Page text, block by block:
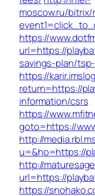
moscow.ru/
https://
url=https://
savings-plan/
https://
return=https://
information/csrs
https://
goto=https://
http://
u=&ho=https://
http://
url=https://
https://